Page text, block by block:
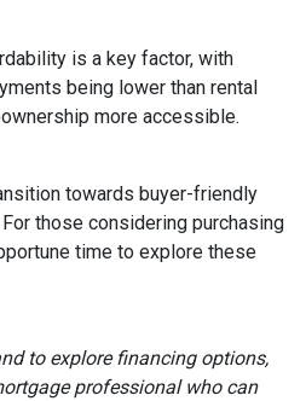
is a key factor, with
being lower than rental
more accessible.
towards buyer-friendly
For those considering purchasing
time to explore these
to explore financing options,
professional who can